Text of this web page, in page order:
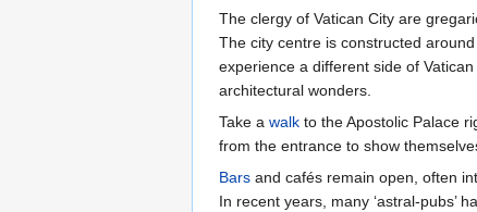
The clergy of Vatican City are
The city centre is constructed
experience a different side of
architectural wonders.
Take a walk to the Apostolic Palace
from the entrance to show
Bars and cafés remain open, often
In recent years, many ‘astral-pubs’